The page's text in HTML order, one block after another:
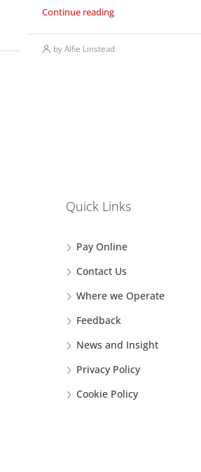
Continue reading
by Alfie Linstead
Quick Links
Pay Online
Contact Us
Where we Operate
Feedback
News and Insight
Privacy Policy
Cookie Policy